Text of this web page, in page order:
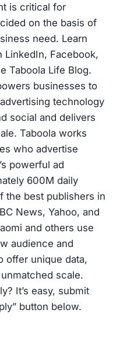
is critical for
on the basis of
need. Learn
LinkedIn, Facebook,
Taboola Life Blog.
businesses to
technology
social and delivers
Taboola works
who advertise
powerful ad
600M daily
the best publishers in
News, Yahoo, and
and others use
audience and
offer unique data,
scale.
It’s easy, submit
button below.